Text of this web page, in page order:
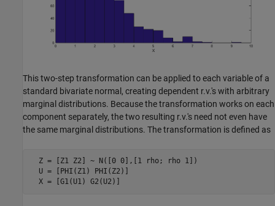
This two-step transformation can be applied to each variable of a
standard bivariate normal, creating dependent r.v.'s with arbitrary
marginal distributions. Because the transformation works on each
component separately, the two resulting r.v.'s need not even have
the same marginal distributions. The transformation is defined as
  Z = [Z1 Z2] ~ N([0 0],[1 rho; rho 1])
  U = [PHI(Z1) PHI(Z2)]
  X = [G1(U1) G2(U2)]